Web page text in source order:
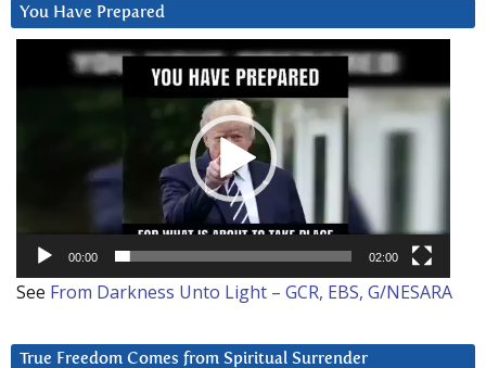
You Have Prepared
00:00 02:00
See From Darkness Unto Light – GCR, EBS, G/NESARA
True Freedom Comes from Spiritual Surrender